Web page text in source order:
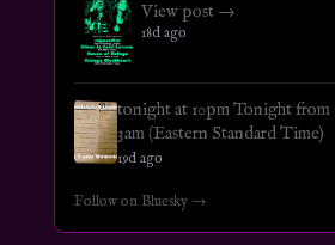
View post →
18d ago
tonight at 10pm Tonight from
3am (Eastern Standard Time)
19d ago
Follow on Bluesky →